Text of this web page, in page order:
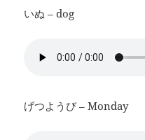
いぬ – dog
げつようび – Monday